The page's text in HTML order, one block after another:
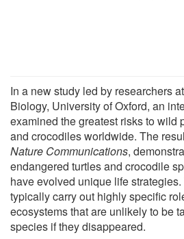
In a new study led by researchers
Biology, University of Oxford, an
examined the greatest risks to wild
and crocodiles worldwide. The
Nature Communications,
endangered turtles and crocodile
have evolved unique life
typically carry out highly specific
ecosystems that are unlikely to be
species if they disappeared.